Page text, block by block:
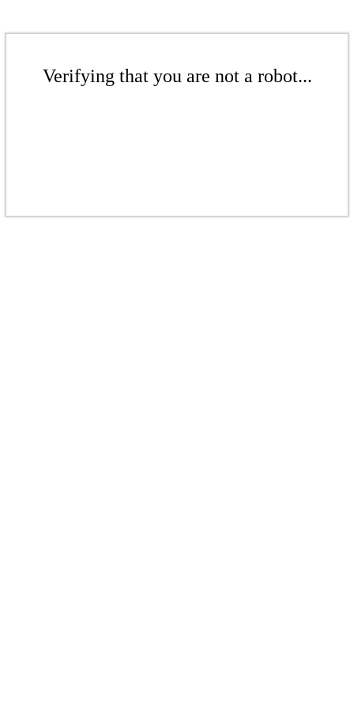
Verifying that you are not a robot...